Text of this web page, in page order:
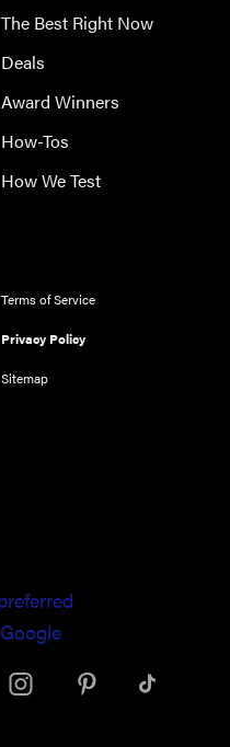
The Best Right Now
Deals
Award Winners
How-Tos
How We Test
Terms of Service
Privacy Policy
Sitemap